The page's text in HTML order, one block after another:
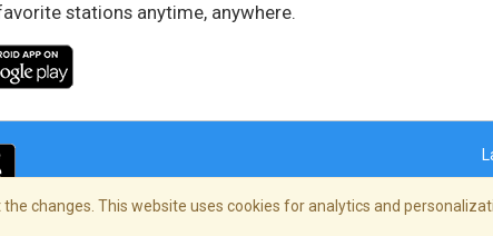
stations anytime, anywhere.
changes. This website uses cookies for analytics and